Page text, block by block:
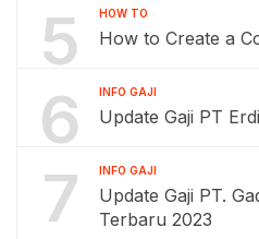
5 HOW TO
How to Create a
6 INFO GAJI
Update Gaji PT
7 INFO GAJI
Update Gaji PT.
Terbaru 2023